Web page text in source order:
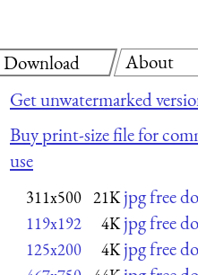
Download
Get unwatermarked
Buy print-size file for
use
311x500 21K jpg free
119x192 4K jpg free
125x200 4K jpg free
About